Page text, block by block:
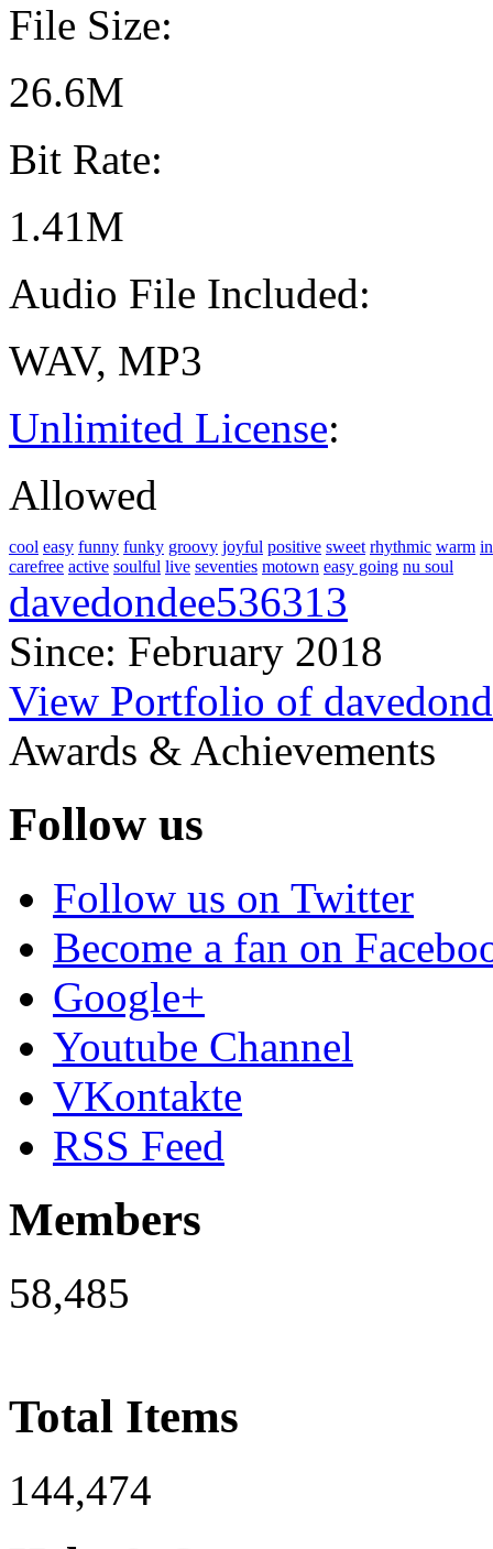
File Size:
26.6M
Bit Rate:
1.41M
Audio File Included:
WAV, MP3
Unlimited License:
Allowed
cool easy funny funky groovy joyful positive sweet rhythmic warm
carefree active soulful live seventies motown easy going nu soul
davedondee536313
Since: February 2018
View Portfolio of
Awards & Achievements
Follow us
Follow us on Twitter
Become a fan on
Google+
Youtube Channel
VKontakte
RSS Feed
Members
58,485
Total Items
144,474